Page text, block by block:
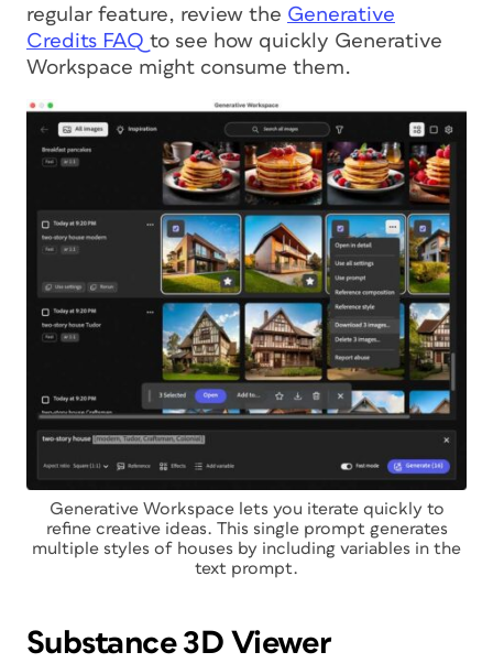
regular feature, review the Generative
Credits FAQ to see how quickly Generative
Workspace might consume them.
Generative Workspace lets you iterate quickly to
refine creative ideas. This single prompt generates
multiple styles of houses by including variables in the
text prompt.
Substance 3D Viewer